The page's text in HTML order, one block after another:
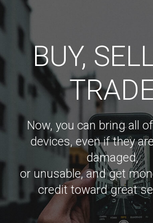
BUY,
Now, you can bring all
devices, even if they
damaged,
or unusable, and get
credit toward great